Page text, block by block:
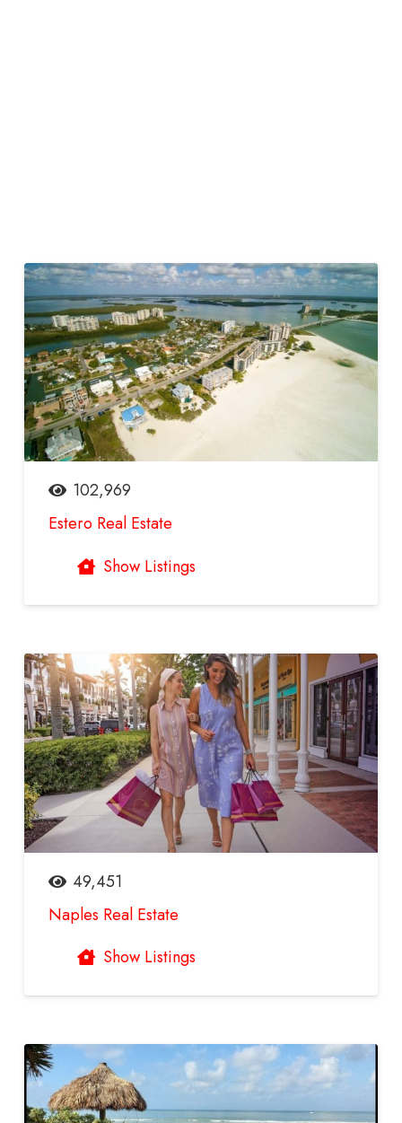
102,969
Estero Real Estate
Show Listings
49,451
Naples Real Estate
Show Listings